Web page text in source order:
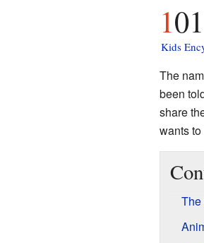
Kids
The
been
share
wants
The